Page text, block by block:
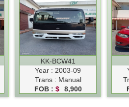
KK-BCW41
Year : 2003-09
Trans : Manual
FOB : $ 8,900